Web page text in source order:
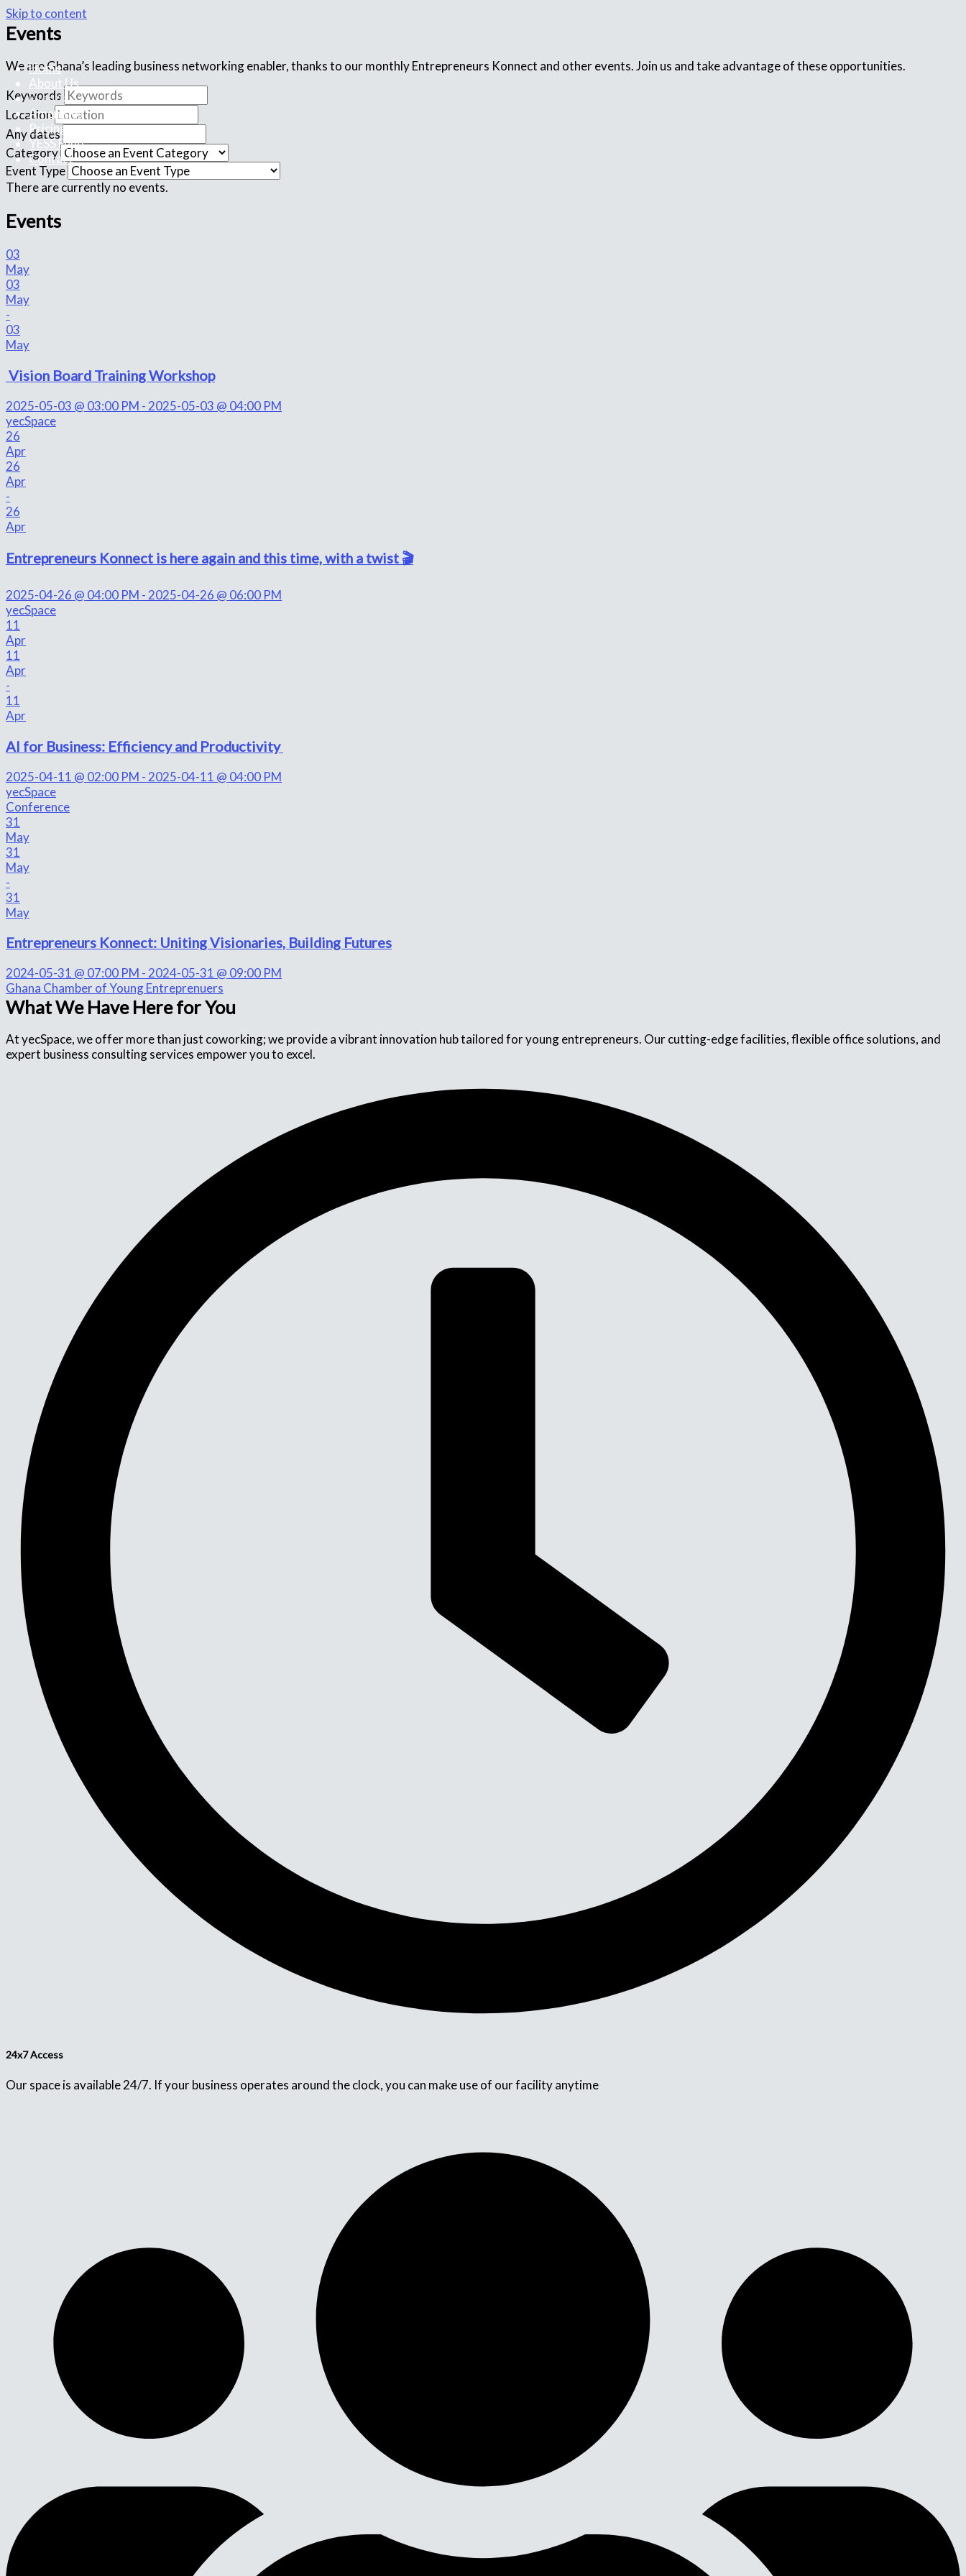
Skip to content
Home
About Us
Events
Amenities
Pricing
YESS Fund
Contact
Events
We are Ghana’s leading business networking enabler, thanks to our monthly Entrepreneurs Konnect and other events. Join us and take advantage of these opportunities.
Keywords
Location
Any dates
Category
Event Type
There are currently no events.
Events
03
May
03
May
-
03
May
Vision Board Training Workshop
2025-05-03 @ 03:00 PM - 2025-05-03 @ 04:00 PM
yecSpace
26
Apr
26
Apr
-
26
Apr
Entrepreneurs Konnect is here again and this time, with a twist 🎬
2025-04-26 @ 04:00 PM - 2025-04-26 @ 06:00 PM
yecSpace
11
Apr
11
Apr
-
11
Apr
AI for Business: Efficiency and Productivity
2025-04-11 @ 02:00 PM - 2025-04-11 @ 04:00 PM
yecSpace
Conference
31
May
31
May
-
31
May
Entrepreneurs Konnect: Uniting Visionaries, Building Futures
2024-05-31 @ 07:00 PM - 2024-05-31 @ 09:00 PM
Ghana Chamber of Young Entreprenuers
What We Have Here for You
At yecSpace, we offer more than just coworking; we provide a vibrant innovation hub tailored for young entrepreneurs. Our cutting-edge facilities, flexible office solutions, and
expert business consulting services empower you to excel.
24x7 Access
Our space is available 24/7. If your business operates around the clock, you can make use of our facility anytime